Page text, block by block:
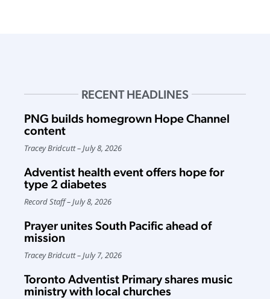
RECENT HEADLINES
PNG builds homegrown Hope Channel
content
Tracey Bridcutt July 8, 2026
Adventist health event offers hope for
type 2 diabetes
Record Staff July 8, 2026
Prayer unites South Pacific ahead of
mission
Tracey Bridcutt July 7, 2026
Toronto Adventist Primary shares music
ministry with local churches